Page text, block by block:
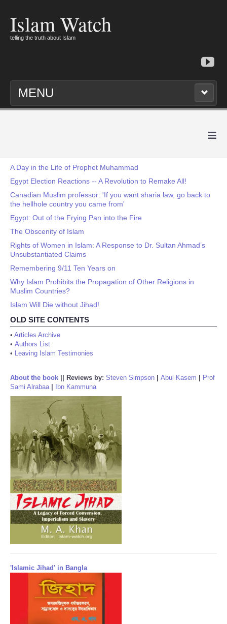
Islam Watch
telling the truth about Islam
MENU
≡
A Day in the Life of Prophet Muhammad
Egypt Election Reactions -- A Revolution to Remake All!
Canadian Muslim professor: 'If you want sharia law, go back to
the hellhole country you came from'
Egypt: Out of the Frying Pan into the Fire
The Obscenity of Islam
Rights of Women in Islam: A Response to Dr. Sultan Ahmad’s
Unsubstantiated Claims
Remembering 9/11 Ten Years on
Why Islam Prohibits the Propagation of Other Religions in
Muslim Countries?
Islam Will Die without Jihad!
OLD SITE CONTENTS
• Articles Archive
• Authors List
• Leaving Islam Testimonies
About the book Reviews by: Steven Simpson Abul Kasem
Prof
Sami Alrabaa| Ibn Kammuna
'Islamic Jihad' in Bangla